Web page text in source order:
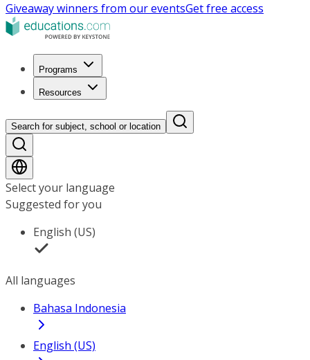
Giveaway winners from our eventsGet free access
Programs
Resources
Search for subject, school or location
Select your language
Suggested for you
English (US)
All languages
Bahasa Indonesia
English (US)